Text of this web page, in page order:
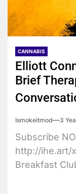
CANNABIS
Elliott
Brief
Ismokeitmod 3
Subscribe
http://ihe.art/
Breakfast